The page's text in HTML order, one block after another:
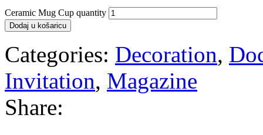
Ceramic Mug Cup quantity
Dodaj u košaricu
Categories: Decoration,
Invitation, Magazine
Share: